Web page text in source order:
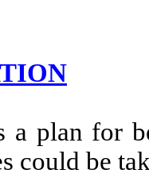
a plan for
could be